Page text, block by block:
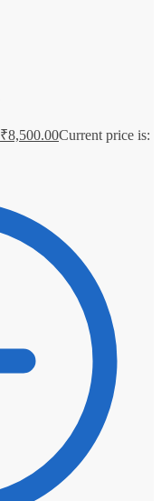
₹8,500.00Current price is: